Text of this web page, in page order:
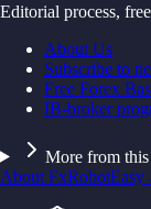
Editorial process,
About Us
Subscribe to
Free Forex
IB-broker
More from
About FxRobotEasy